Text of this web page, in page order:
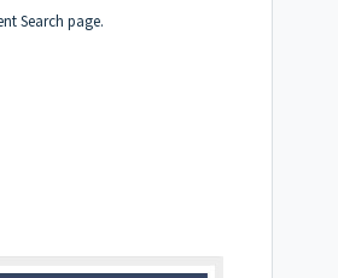
Search page.